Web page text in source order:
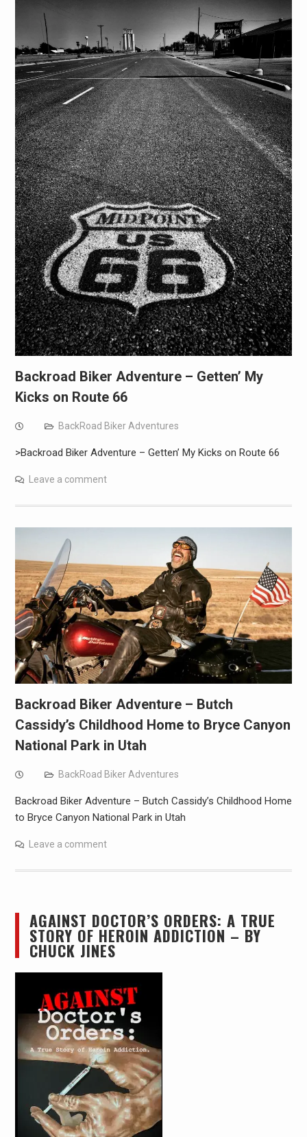
Backroad Biker Adventure – Getten’ My
Kicks on Route 66
BackRoad Biker Adventures
>Backroad Biker Adventure – Getten’ My Kicks on Route 66
Leave a comment
Backroad Biker Adventure – Butch
Cassidy’s Childhood Home to Bryce Canyon
National Park in Utah
BackRoad Biker Adventures
Backroad Biker Adventure – Butch Cassidy’s Childhood Home
to Bryce Canyon National Park in Utah
Leave a comment
AGAINST DOCTOR’S ORDERS: A TRUE
STORY OF HEROIN ADDICTION – BY
CHUCK JINES